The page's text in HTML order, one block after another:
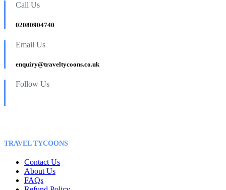
Call Us
02080904740
Email Us
enquiry@traveltycoons.co.uk
Follow Us
TRAVEL TYCOONS
Contact Us
About Us
FAQs